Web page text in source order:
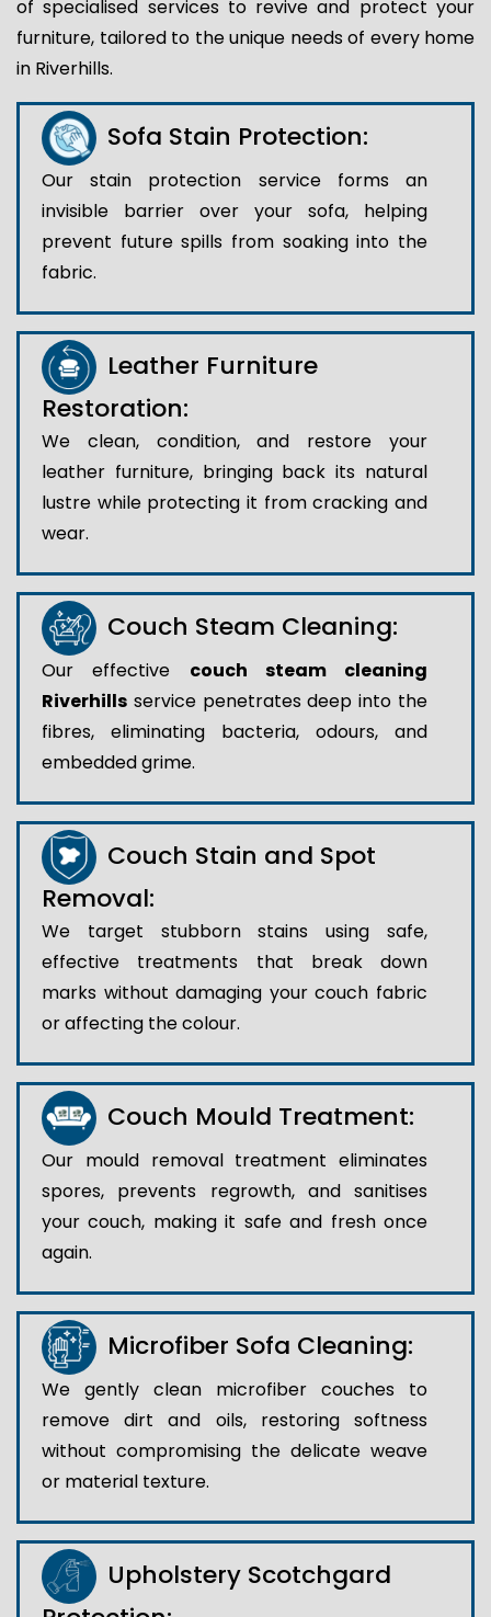
of specialised services to revive and protect your
furniture, tailored to the unique needs of every home
in Riverhills.
Sofa Stain Protection:
Our stain protection service forms an
invisible barrier over your sofa, helping
prevent future spills from soaking into the
fabric.
Leather Furniture
Restoration:
We clean, condition, and restore your
leather furniture, bringing back its natural
lustre while protecting it from cracking and
wear.
Couch Steam Cleaning:
Our effective couch steam cleaning
Riverhills service penetrates deep into the
fibres, eliminating bacteria, odours, and
embedded grime.
Couch Stain and Spot
Removal:
We target stubborn stains using safe,
effective treatments that break down
marks without damaging your couch fabric
or affecting the colour.
Couch Mould Treatment:
Our mould removal treatment eliminates
spores, prevents regrowth, and sanitises
your couch, making it safe and fresh once
again.
Microfiber Sofa Cleaning:
We gently clean microfiber couches to
remove dirt and oils, restoring softness
without compromising the delicate weave
or material texture.
Upholstery Scotchgard